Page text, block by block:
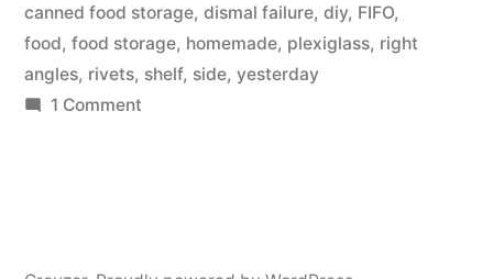
auto-
rotating
canned food storage, dismal failure, diy, FIFO,
food, food storage, homemade, plexiglass, right
angles, rivets, shelf, side, yesterday
1 Commenton